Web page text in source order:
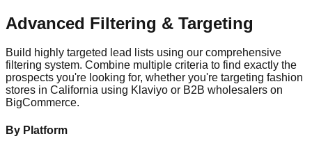
Advanced Filtering & Targeting
Build highly targeted lead lists using our comprehensive
filtering system. Combine multiple criteria to find exactly the
prospects you're looking for, whether you're targeting fashion
stores in California using Klaviyo or B2B wholesalers on
BigCommerce.
By Platform